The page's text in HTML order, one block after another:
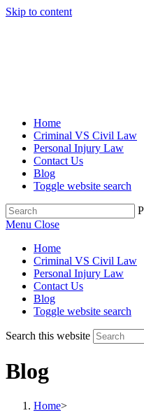
Skip to content
Home
Criminal VS Civil Law
Personal Injury Law
Contact Us
Blog
Toggle website search
Menu Close
Home
Criminal VS Civil Law
Personal Injury Law
Contact Us
Blog
Toggle website search
Search this website
Blog
Home>